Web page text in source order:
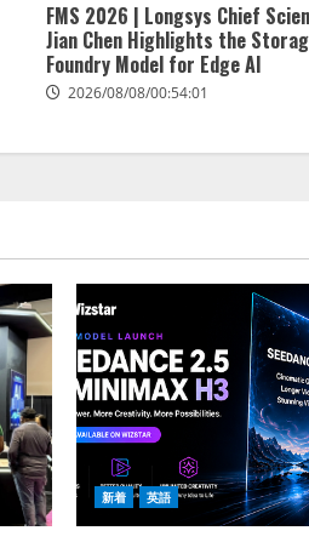
FMS 2026 | Longsys Chief
Jian Chen Highlights the
Foundry Model for Edge AI
2026/08/08/00:54:01
新着 英語